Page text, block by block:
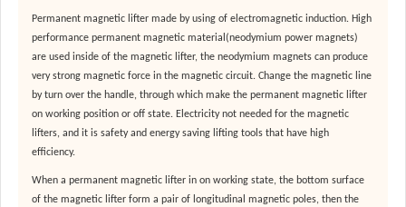
Permanent magnetic lifter made by using of electromagnetic induction. High
performance permanent magnetic material(neodymium power magnets)
are used inside of the magnetic lifter, the neodymium magnets can produce
very strong magnetic force in the magnetic circuit. Change the magnetic line
by turn over the handle, through which make the permanent magnetic lifter
on working position or off state. Electricity not needed for the magnetic
lifters, and it is safety and energy saving lifting tools that have high
efficiency.
When a permanent magnetic lifter in on working state, the bottom surface
of the magnetic lifter form a pair of longitudinal magnetic poles, then the